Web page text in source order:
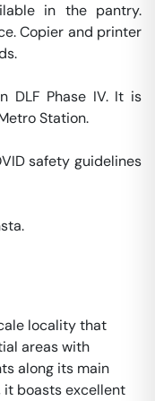
in the pantry.
Copier and printer
DLF Phase IV. It is
Station.
safety guidelines
locality that
areas with
along its main
it boasts excellent